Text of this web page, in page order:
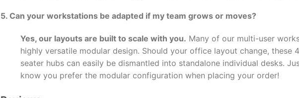
5. Can your workstations be adapted if my team grows or moves?
Yes, our layouts are built to scale with you. Many of our multi-user
highly versatile modular design. Should your office layout change, these
seater hubs can easily be dismantled into standalone individual desks.
know you prefer the modular configuration when placing your order!